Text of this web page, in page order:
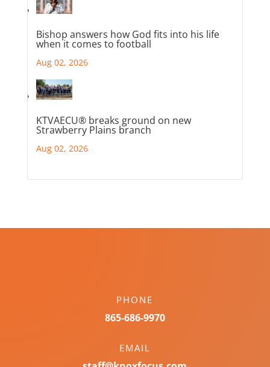
Bishop answers how God fits into his life
when it comes to football
Aug 02, 2026
KTVAECU® breaks ground on new
Strawberry Plains branch
Aug 02, 2026
PHONE
865-686-9970
EMAIL